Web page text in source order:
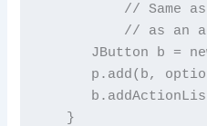
// Same
// as an
JButton b =
p.add(b,
   }